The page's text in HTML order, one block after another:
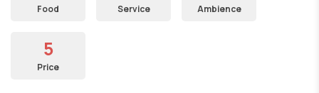
Food Service Ambience
5
Price